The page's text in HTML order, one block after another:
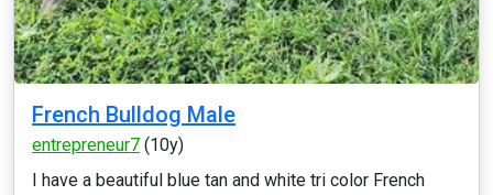
French Bulldog Male
entrepreneur7 (10y)
I have a beautiful blue tan and white tri color French